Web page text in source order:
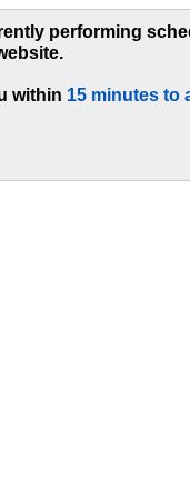
performing
within 15 minutes to